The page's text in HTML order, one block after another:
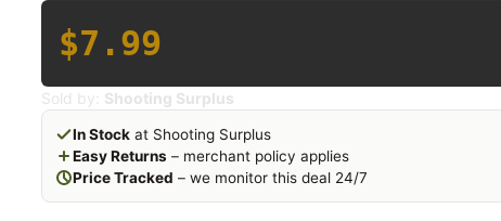
$7.99
Sold by: Shooting Surplus
In Stock at Shooting Surplus
Easy Returns – merchant policy applies
Price Tracked – we monitor this deal 24/7